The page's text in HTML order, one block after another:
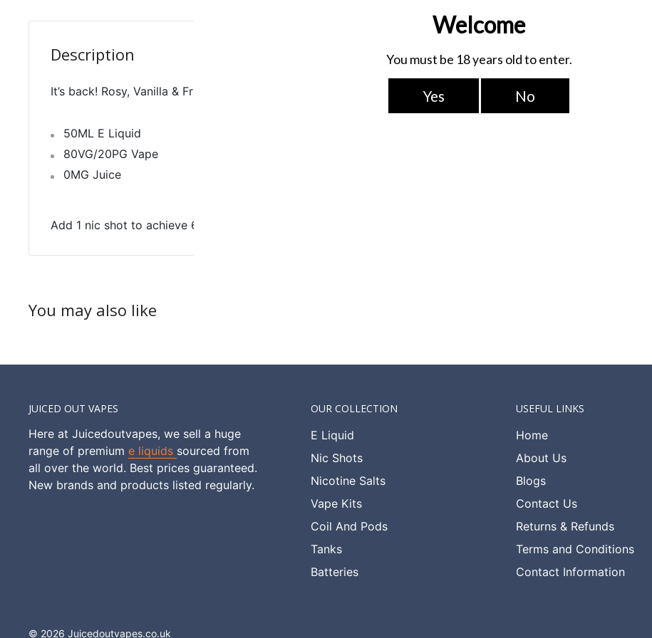
Description
It’s back! Rosy, Vanilla & Fruity, just how your taste buds loved it!
50ML E Liquid
80VG/20PG Vape
0MG Juice
Add 1 nic shot to achieve 60ML, 3MG
You may also like
JUICED OUT VAPES
Here at Juicedoutvapes, we sell a huge
range of premium e liquids sourced from
all over the world. Best prices guaranteed.
New brands and products listed regularly.
OUR COLLECTION
E Liquid
Nic Shots
Nicotine Salts
Vape Kits
Coil And Pods
Tanks
Batteries
USEFUL LINKS
Home
About Us
Blogs
Contact Us
Returns & Refunds
Terms and Conditions
Contact Information
© 2026 Juicedoutvapes.co.uk